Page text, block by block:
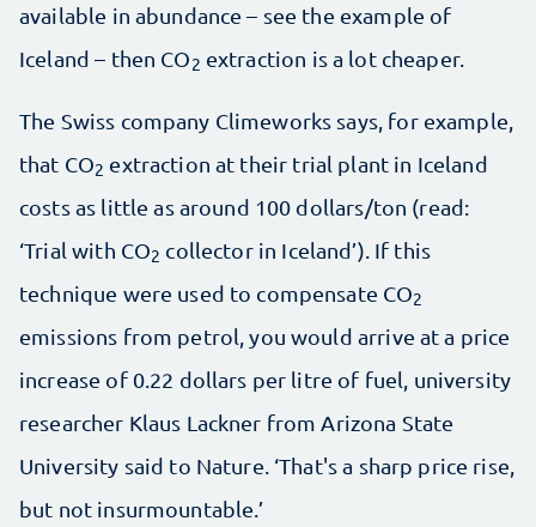
available in abundance – see the example of
Iceland – then CO2 extraction is a lot cheaper.
The Swiss company Climeworks says, for example,
that CO2 extraction at their trial plant in Iceland
costs as little as around 100 dollars/ton (read:
‘Trial with CO2 collector in Iceland’). If this
technique were used to compensate CO2
emissions from petrol, you would arrive at a price
increase of 0.22 dollars per litre of fuel, university
researcher Klaus Lackner from Arizona State
University said to Nature. ‘That's a sharp price rise,
but not insurmountable.’